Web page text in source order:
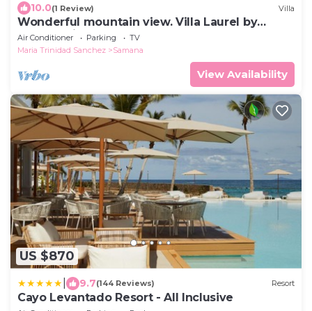
10.0(1 Review) Villa
Wonderful mountain view. Villa Laurel by
Monte Rojo Bay
Air Conditioner Parking
TV
Maria Trinidad Sanchez
Samana
View Availability
US $870
9.7(144 Reviews) Resort
Cayo Levantado Resort - All Inclusive